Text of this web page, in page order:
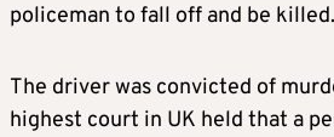
policeman to fall off and be killed.
The driver was convicted of
highest court in UK held that a